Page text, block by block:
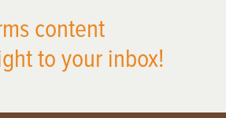
content
to your inbox!